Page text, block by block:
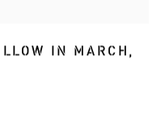
IN MARCH,